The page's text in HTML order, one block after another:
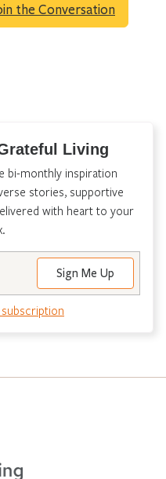
the Conversation
Living
bi-monthly inspiration
stories, supportive
with heart to your